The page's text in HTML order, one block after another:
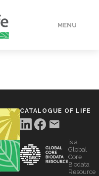
MENU
CATALOGUE OF LIFE
is a
Global
Core
Biodata
Resource